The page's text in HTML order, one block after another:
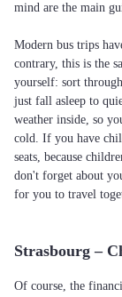
mind are the main
Modern bus trips
contrary, this is the
yourself: sort
just fall asleep to
weather inside, so
cold. If you have
seats, because
don't forget about
for you to travel
Strasbourg –
Of course, the